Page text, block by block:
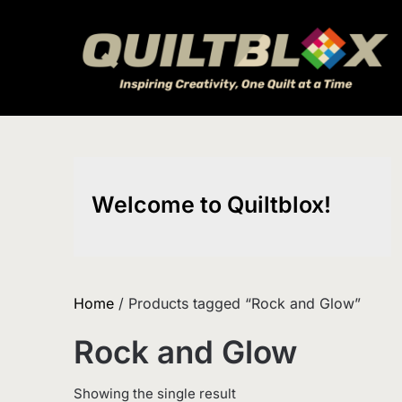
Welcome to Quiltblox!
Home / Products tagged “Rock and Glow”
Rock and Glow
Showing the single result